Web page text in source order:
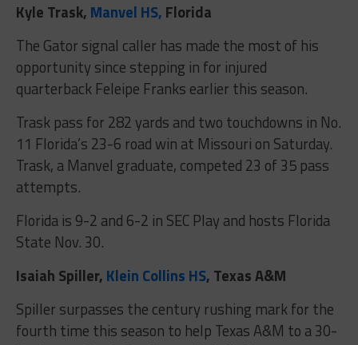
Kyle Trask, Manvel HS, Florida
The Gator signal caller has made the most of his
opportunity since stepping in for injured
quarterback Feleipe Franks earlier this season.
Trask pass for 282 yards and two touchdowns in No.
11 Florida’s 23-6 road win at Missouri on Saturday.
Trask, a Manvel graduate, competed 23 of 35 pass
attempts.
Florida is 9-2 and 6-2 in SEC Play and hosts Florida
State Nov. 30.
Isaiah Spiller, Klein Collins HS, Texas A&M
Spiller surpasses the century rushing mark for the
fourth time this season to help Texas A&M to a 30-